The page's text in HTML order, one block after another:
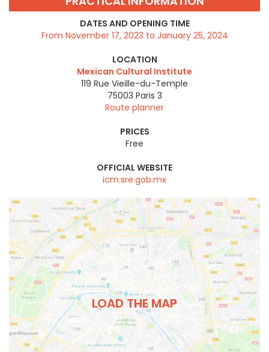
DATES AND OPENING TIME
From November 17, 2023 to January 25, 2024
LOCATION
Mexican Cultural Institute
119 Rue Vieille-du-Temple
75003 Paris 3
Route planner
PRICES
Free
OFFICIAL WEBSITE
icm.sre.gob.mx
LOAD THE MAP